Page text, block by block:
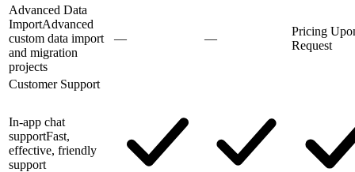
Advanced Data
ImportAdvanced
custom data import
and migration
projects
— —
Pricing
Request
Customer Support
In-app chat
supportFast,
effective, friendly
support